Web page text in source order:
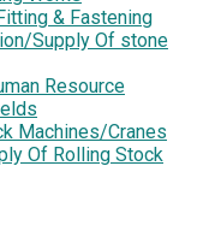
& Fastening
Supply Of stone
Resource
Machines/Cranes
Of Rolling Stock